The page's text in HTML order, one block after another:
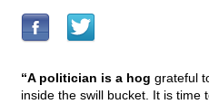
“A politician is a hog grateful
inside the swill bucket. It is time